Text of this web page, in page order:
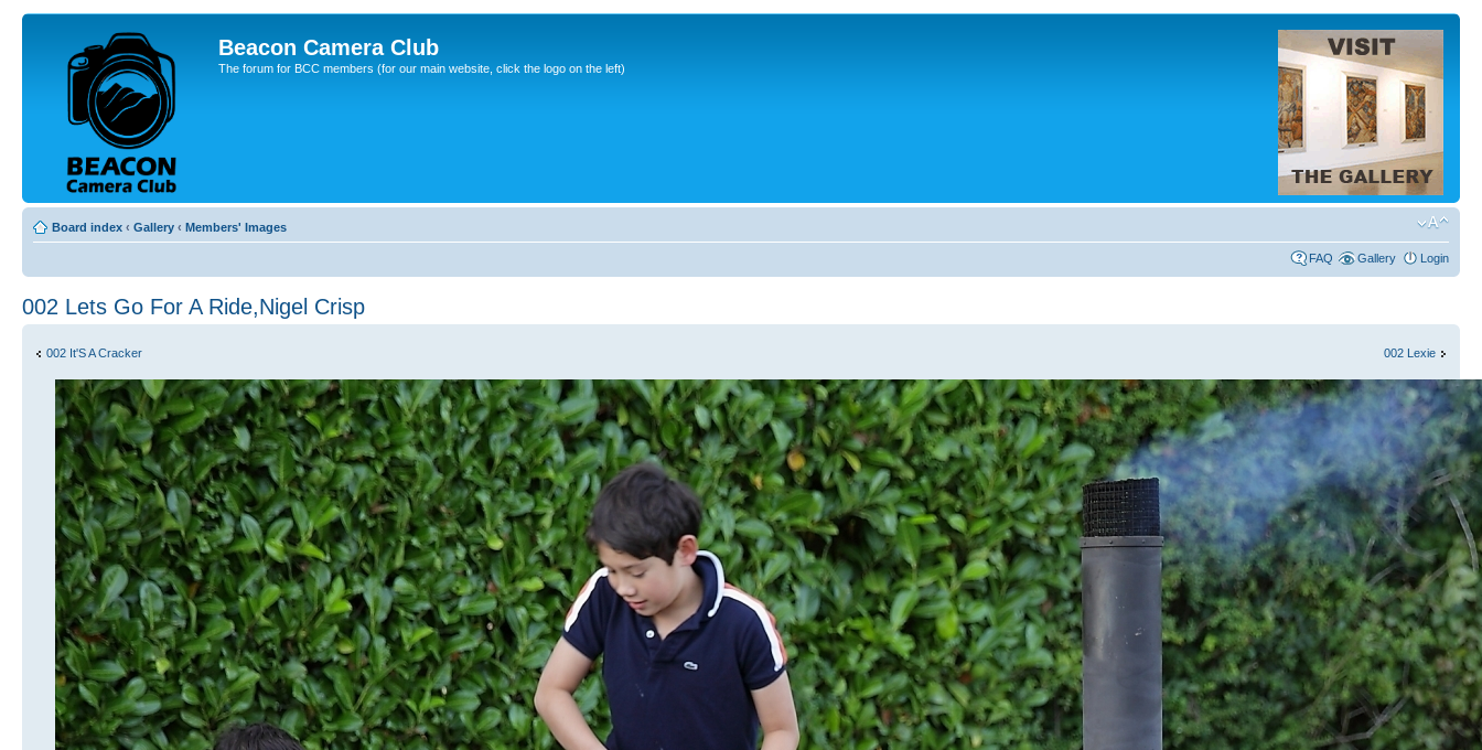
Beacon Camera Club
The forum for BCC members (for our main website, click the logo on the left)
Board index ‹ Gallery ‹ Members' Images
FAQ Gallery Login
002 Lets Go For A Ride,Nigel Crisp
002 It'S A Cracker 002 Lexie